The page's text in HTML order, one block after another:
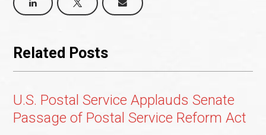
Related Posts
U.S. Postal Service Applauds Senate
Passage of Postal Service Reform Act